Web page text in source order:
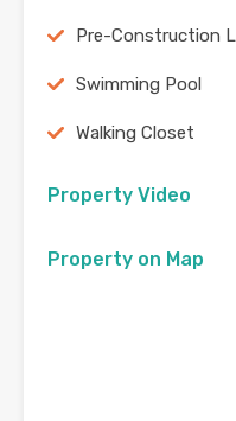
Pre-Construction
Swimming Pool
Walking Closet
Property Video
Property on Map